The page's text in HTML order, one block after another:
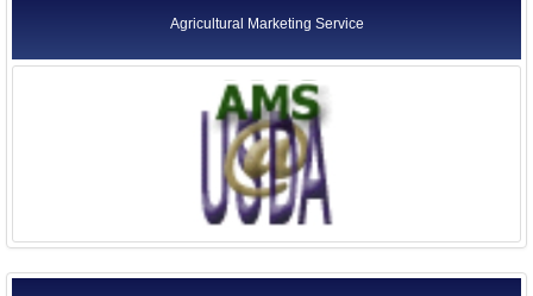
Agricultural Marketing Service